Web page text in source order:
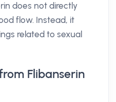
does not directly
flow. Instead, it
related to sexual
Flibanserin